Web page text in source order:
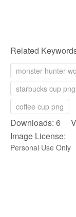
Related
monster hunter
starbucks cup png
coffee cup png
Downloads: 6
Image License:
Personal Use Only